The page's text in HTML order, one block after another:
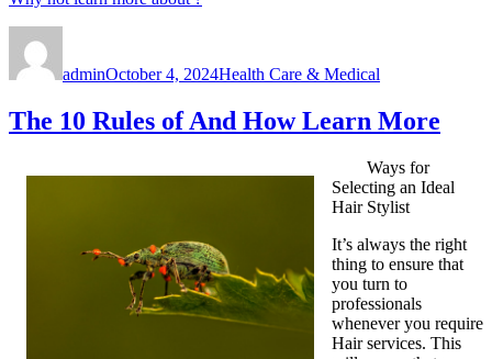
adminOctober 4, 2024Health Care & Medical
The 10 Rules of And How Learn More
Ways for
Selecting an Ideal
Hair Stylist
It’s always the right
thing to ensure that
you turn to
professionals
whenever you require
Hair services. This